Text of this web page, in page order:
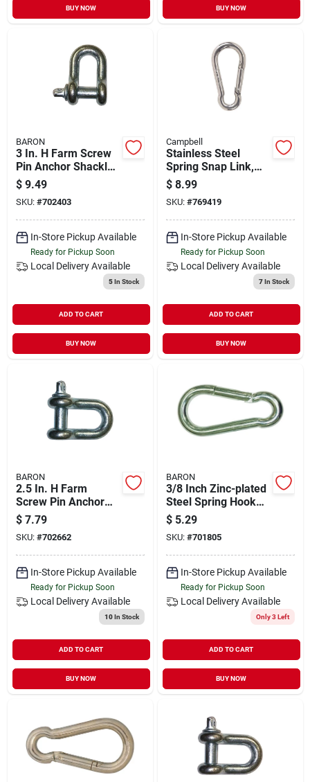
BUY NOW BUY NOW
BARON
3 In. H Farm Screw
Pin Anchor Shackle
4000 Lb, 1/2 In.
Diameter
$ 9.49
SKU: #702403
In-Store Pickup Available
Ready for Pickup Soon
Local Delivery Available
5In Stock
ADD TO CART
BUY NOW
Campbell
Stainless Steel
Spring Snap Link,
1/4-in.
$ 8.99
SKU: #769419
In-Store Pickup Available
Ready for Pickup Soon
Local Delivery Available
7In Stock
ADD TO CART
BUY NOW
BARON
2.5 In. H Farm
Screw Pin Anchor
Shackle 2000 Lb -
Steel, Galvanized
Finish
$ 7.79
SKU: #702662
In-Store Pickup Available
Ready for Pickup Soon
Local Delivery Available
10In Stock
ADD TO CART
BUY NOW
BARON
3/8 Inch Zinc-plated
Steel Spring Hook
Snap Link, Model
2450-3/8
$ 5.29
SKU: #701805
In-Store Pickup Available
Ready for Pickup Soon
Local Delivery Available
Only 3 Left
ADD TO CART
BUY NOW